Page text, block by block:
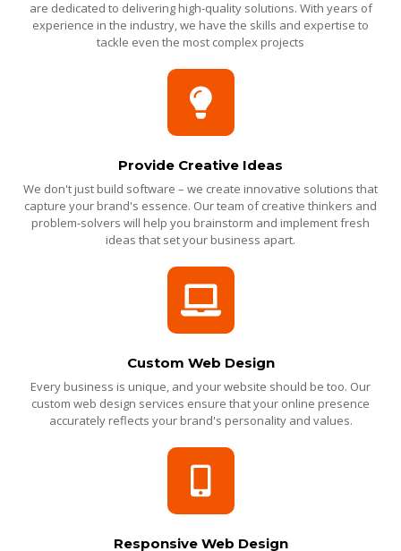
are dedicated to delivering high-quality solutions. With years of
experience in the industry, we have the skills and expertise to
tackle even the most complex projects
Provide Creative Ideas
We don't just build software – we create innovative solutions that
capture your brand's essence. Our team of creative thinkers and
problem-solvers will help you brainstorm and implement fresh
ideas that set your business apart.
Custom Web Design
Every business is unique, and your website should be too. Our
custom web design services ensure that your online presence
accurately reflects your brand's personality and values.
Responsive Web Design